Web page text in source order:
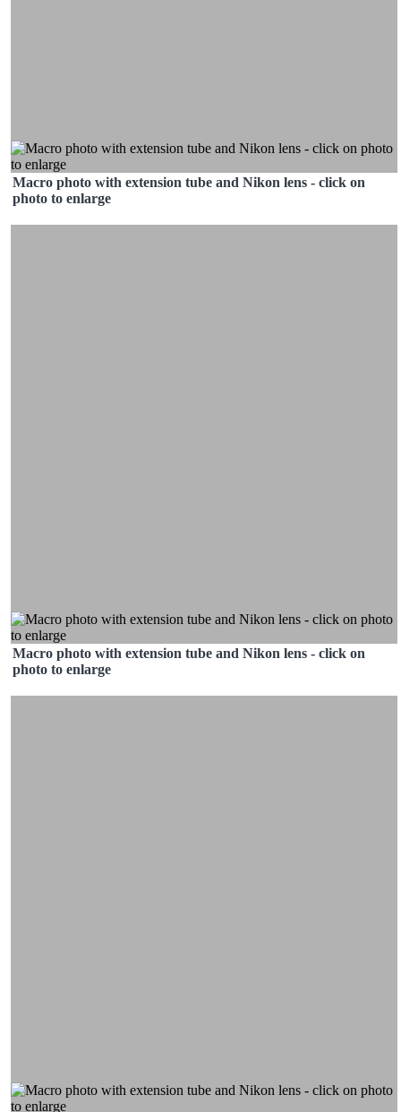
Macro photo with extension tube and Nikon lens - click on
photo to enlarge
Macro photo with extension tube and Nikon lens - click on
photo to enlarge